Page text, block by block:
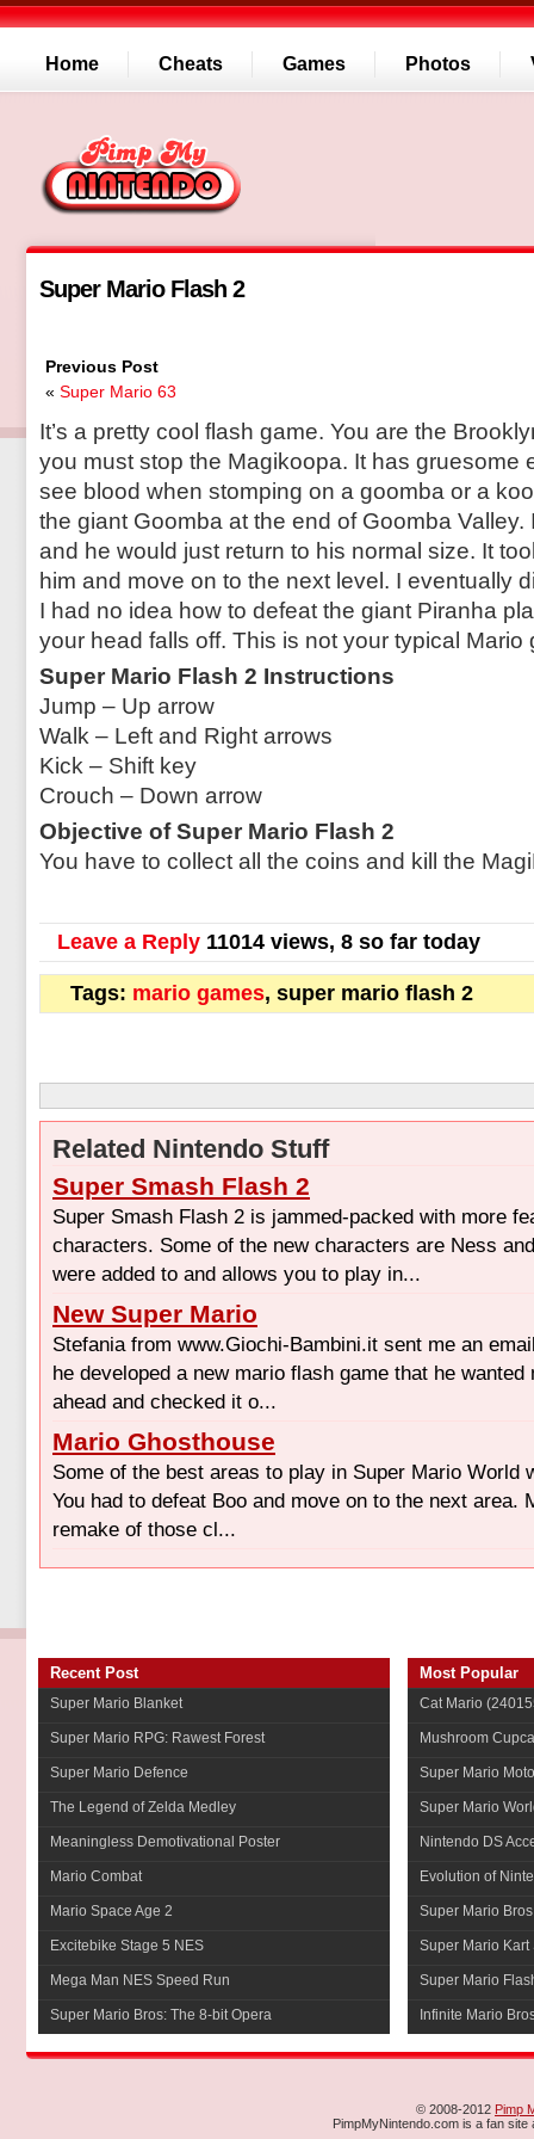
Home Cheats Games Photos
Super Mario Flash 2
Previous Post
« Super Mario 63
It’s a pretty cool flash game. You are the
you must stop the Magikoopa. It has gruesome
see blood when stomping on a goomba or a
the giant Goomba at the end of Goomba Valley.
and he would just return to his normal size. It
him and move on to the next level. I eventually
I had no idea how to defeat the giant Piranha
your head falls off. This is not your typical Mario
Super Mario Flash 2 Instructions
Jump – Up arrow
Walk – Left and Right arrows
Kick – Shift key
Crouch – Down arrow
Objective of Super Mario Flash 2
You have to collect all the coins and kill the
Leave a Reply 11014 views, 8 so far today
Tags: mario games, super mario flash 2
Related Nintendo Stuff
Super Smash Flash 2
Super Smash Flash 2 is jammed-packed with more
characters. Some of the new characters are Ness
were added to and allows you to play in...
New Super Mario
Stefania from www.Giochi-Bambini.it sent me an
he developed a new mario flash game that he
ahead and checked it o...
Mario Ghosthouse
Some of the best areas to play in Super Mario World
You had to defeat Boo and move on to the next area.
remake of those cl...
Recent Post
Super Mario Blanket
Super Mario RPG: Rawest Forest
Super Mario Defence
The Legend of Zelda Medley
Meaningless Demotivational Poster
Mario Combat
Mario Space Age 2
Excitebike Stage 5 NES
Mega Man NES Speed Run
Super Mario Bros: The 8-bit Opera
Most Popular
Cat Mario
Mushroom
Super Mario Moto
Super Mario
Nintendo DS
Evolution of
Super Mario
Super Mario Kart
Super Mario
Infinite Mario
© 2008-2012 Pimp
PimpMyNintendo.com is a fan